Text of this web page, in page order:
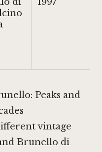
Peaks and
vintage
Brunello di